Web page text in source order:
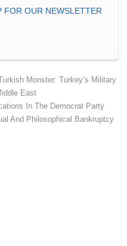
FOR OUR NEWSLETTER
Monster: Turkey’s Military
East
In The Democrat Party
And Philosophical Bankruptcy